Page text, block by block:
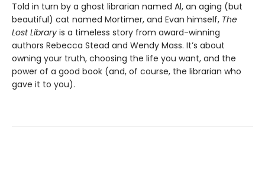
Told in turn by a ghost librarian named Al, an aging (but
beautiful) cat named Mortimer, and Evan himself, The
Lost Library is a timeless story from award-winning
authors Rebecca Stead and Wendy Mass. It’s about
owning your truth, choosing the life you want, and the
power of a good book (and, of course, the librarian who
gave it to you).